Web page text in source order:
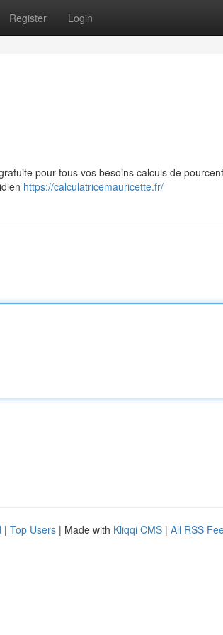
Register Login
pour tous vos besoins calculs de
https://calculatricemauricette.fr/
| Top Users | Made with Kliqqi CMS | All RSS